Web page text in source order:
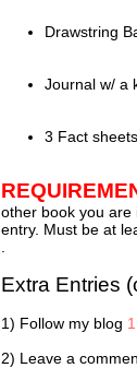
Drawstring
Journal w/ a
3 Fact
other book you are
entry. Must be at
Extra Entries
1) Follow my blog
2) Leave a